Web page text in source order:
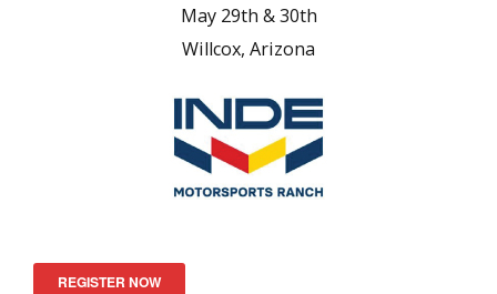
May 29th & 30th
Willcox, Arizona
REGISTER NOW